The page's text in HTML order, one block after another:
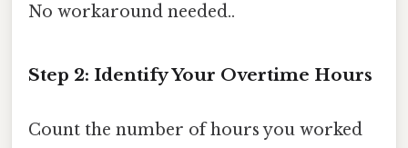
No workaround needed..
Step 2: Identify Your Overtime Hours
Count the number of hours you worked